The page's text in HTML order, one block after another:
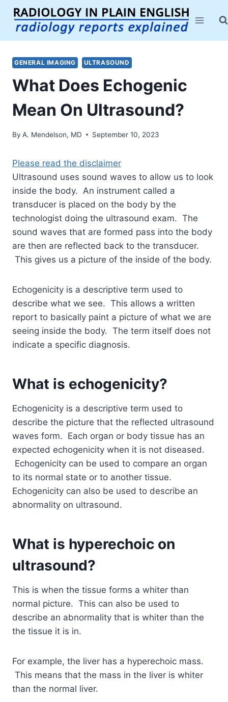
Skip
content
GENERAL IMAGING ULTRASOUND
What Does Echogenic
Mean On Ultrasound?
By A. Mendelson, MD September 10, 2023
Please read the disclaimer
Ultrasound uses sound waves to allow us to look
inside the body. An instrument called a
transducer is placed on the body by the
technologist doing the ultrasound exam. The
sound waves that are formed pass into the body
are then are reflected back to the transducer.
This gives us a picture of the inside of the body.
Echogenicity is a descriptive term used to
describe what we see. This allows a written
report to basically paint a picture of what we are
seeing inside the body. The term itself does not
indicate a specific diagnosis.
What is echogenicity?
Echogenicity is a descriptive term used to
describe the picture that the reflected ultrasound
waves form. Each organ or body tissue has an
expected echogenicity when it is not diseased.
Echogenicity can be used to compare an organ
to its normal state or to another tissue.
Echogenicity can also be used to describe an
abnormality on ultrasound.
What is hyperechoic on
ultrasound?
This is when the tissue forms a whiter than
normal picture. This can also be used to
describe an abnormality that is whiter than the
the tissue it is in.
For example, the liver has a hyperechoic mass.
This means that the mass in the liver is whiter
than the normal liver.